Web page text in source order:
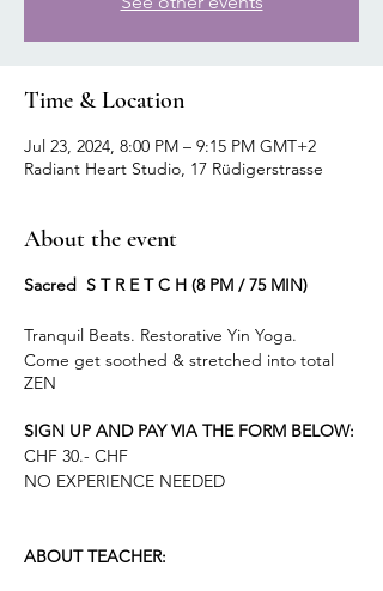
Time & Location
Jul 23, 2024, 8:00 PM – 9:15 PM GMT+2
Radiant Heart Studio, 17 Rüdigerstrasse
About the event
Sacred S T R E T C H (8 PM / 75 MIN)
Tranquil Beats. Restorative Yin Yoga.
Come get soothed & stretched into total
ZEN
SIGN UP AND PAY VIA THE FORM BELOW:
CHF 30.- CHF
NO EXPERIENCE NEEDED
ABOUT TEACHER: